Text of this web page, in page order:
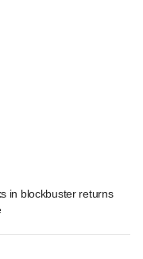
in blockbuster returns